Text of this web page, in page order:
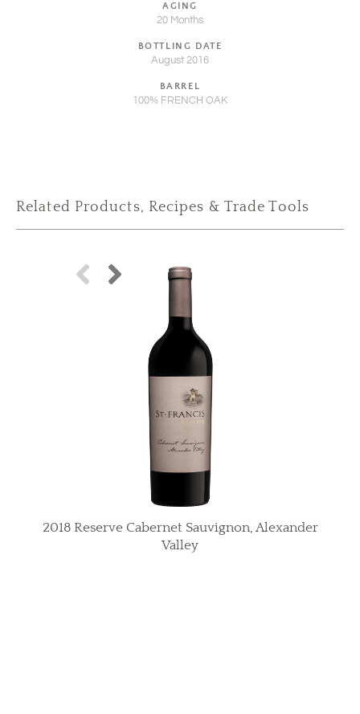
AGING
20 Months
BOTTLING DATE
August 2016
BARREL
100% FRENCH OAK
Related Products, Recipes & Trade Tools
2018 Reserve Cabernet Sauvignon, Alexander
Valley